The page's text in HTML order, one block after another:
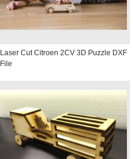
Laser Cut Citroen 2CV 3D Puzzle DXF
File